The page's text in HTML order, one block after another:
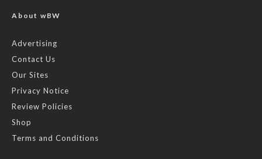
About wBW
Advertising
Contact Us
Our Sites
Privacy Notice
Review Policies
Shop
Terms and Conditions